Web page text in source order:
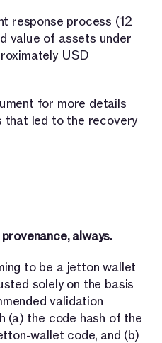
response process (12
value of assets under
USD
for more details
that led to the recovery
always.
to be a jetton wallet
solely on the basis
validation
(a) the code hash of the
wallet code, and (b)